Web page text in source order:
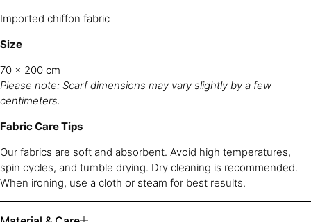
Imported chiffon fabric
Size
70 x 200 cm
Please note: Scarf dimensions may vary slightly by a few
centimeters.
Fabric Care Tips
Our fabrics are soft and absorbent. Avoid high temperatures,
spin cycles, and tumble drying. Dry cleaning is recommended.
When ironing, use a cloth or steam for best results.